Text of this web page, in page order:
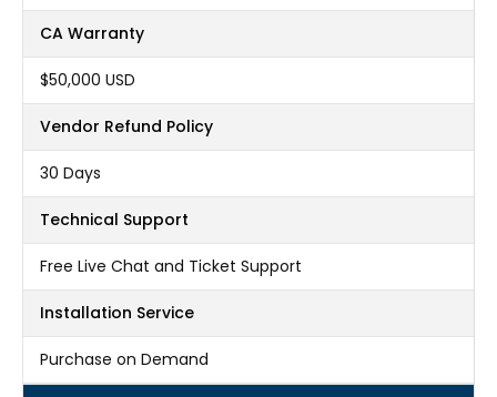
CA Warranty
$50,000 USD
Vendor Refund Policy
30 Days
Technical Support
Free Live Chat and Ticket Support
Installation Service
Purchase on Demand